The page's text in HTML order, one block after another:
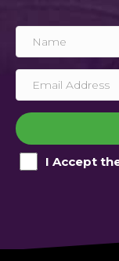
I Accept